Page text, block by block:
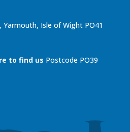
Yarmouth, Isle of Wight PO41
to find us Postcode PO39